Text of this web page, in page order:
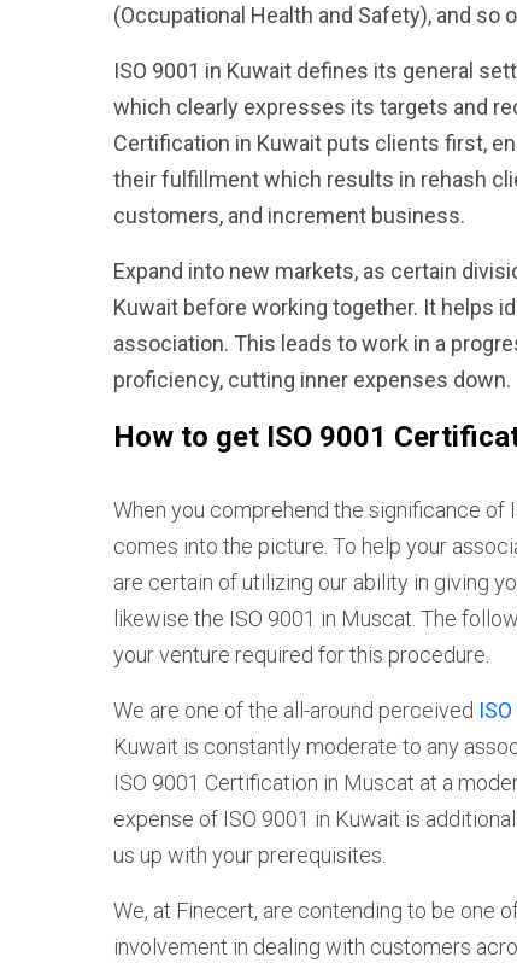
(Occupational Health and Safety), and so
ISO 9001 in Kuwait defines its general
which clearly expresses its targets and
Certification in Kuwait puts clients first,
their fulfillment which results in rehash
customers, and increment business.
Expand into new markets, as certain
Kuwait before working together. It helps
association. This leads to work in a
proficiency, cutting inner expenses down.
How to get ISO 9001
When you comprehend the significance of
comes into the picture. To help your
are certain of utilizing our ability in giving
likewise the ISO 9001 in Muscat. The
your venture required for this procedure.
We are one of the all-around perceived
Kuwait is constantly moderate to any
ISO 9001 Certification in Muscat at a
expense of ISO 9001 in Kuwait is
us up with your prerequisites.
We, at Finecert, are contending to be one
involvement in dealing with customers